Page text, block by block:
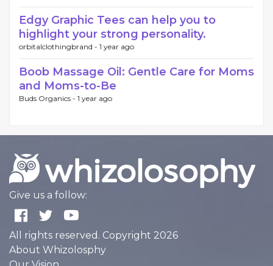
Edgy Graphic Tees can help you to
highlight your strong personality.
orbitalclothingbrand - 1 year ago
Boob Massage Oil: Gentle Care for Moms
and Moms-to-Be
Buds Organics - 1 year ago
Give us a follow:
All rights reserved. Copyright 2026
About Whizolosphy